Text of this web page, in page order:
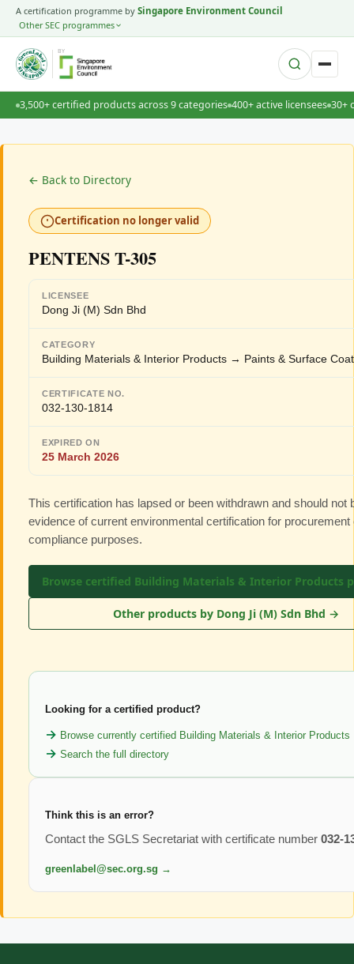
A certification programme by Singapore Environment Council
Other SEC programmes
BY
3,500+ certified products across 9 categories 400+ active licensees 30+
← Back to Directory
Certification no longer valid
PENTENS T-305
LICENSEE
Dong Ji (M) Sdn Bhd
CATEGORY
Building Materials & Interior Products → Paints & Surface
CERTIFICATE NO.
032-130-1814
EXPIRED ON
25 March 2026
This certification has lapsed or been withdrawn and should not
evidence of current environmental certification for procurement
compliance purposes.
Browse certified Building Materials & Interior Products
Other products by Dong Ji (M) Sdn Bhd →
Looking for a certified product?
Browse currently certified Building Materials & Interior Products
Search the full directory
Think this is an error?
Contact the SGLS Secretariat with certificate number 032-
greenlabel@sec.org.sg →